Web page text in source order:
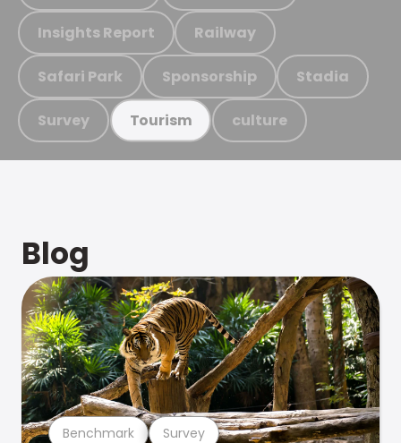
Insights Report Railway
Safari Park Sponsorship Stadia
Survey Tourism culture
Blog
Benchmark Survey